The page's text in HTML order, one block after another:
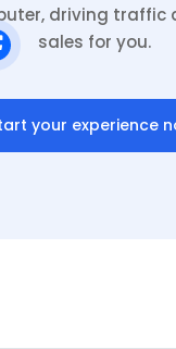
driving traffic
sales for you.
your experience